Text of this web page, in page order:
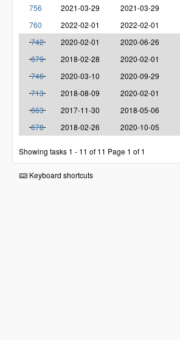
756
2021-03-29 2021-03-29
760
2022-02-01 2022-02-01
742
2020-02-01 2020-06-26
679
2018-02-28 2020-02-01
746
2020-03-10 2020-09-29
713
2018-08-09 2020-02-01
663
2017-11-30 2018-05-06
678
2018-02-26 2020-10-05
Showing tasks 1 - 11 of 11 Page 1 of 1
Keyboard shortcuts